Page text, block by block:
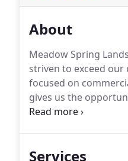
About
Meadow Spring
striven to exceed
focused on
gives us the
following services:
Services